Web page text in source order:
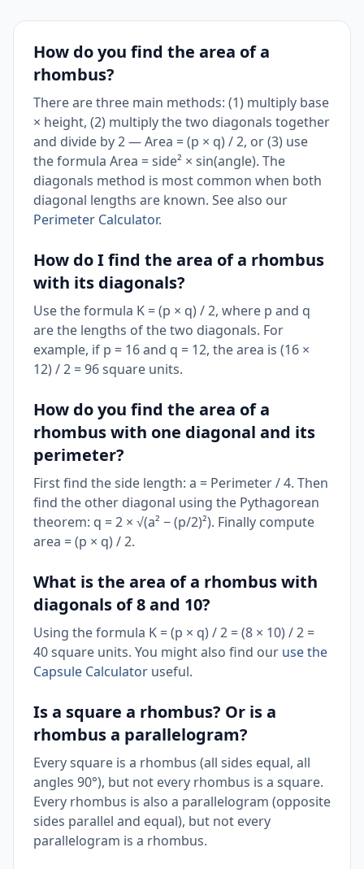
How do you find the area of a
rhombus?
There are three main methods: (1) multiply base
× height, (2) multiply the two diagonals together
and divide by 2 — Area = (p × q) / 2, or (3) use
the formula Area = side² × sin(angle). The
diagonals method is most common when both
diagonal lengths are known. See also our
Perimeter Calculator.
How do I find the area of a rhombus
with its diagonals?
Use the formula K = (p × q) / 2, where p and q
are the lengths of the two diagonals. For
example, if p = 16 and q = 12, the area is (16 ×
12) / 2 = 96 square units.
How do you find the area of a
rhombus with one diagonal and its
perimeter?
First find the side length: a = Perimeter / 4. Then
find the other diagonal using the Pythagorean
theorem: q = 2 × √(a² − (p/2)²). Finally compute
area = (p × q) / 2.
What is the area of a rhombus with
diagonals of 8 and 10?
Using the formula K = (p × q) / 2 = (8 × 10) / 2 =
40 square units. You might also find our use the
Capsule Calculator useful.
Is a square a rhombus? Or is a
rhombus a parallelogram?
Every square is a rhombus (all sides equal, all
angles 90°), but not every rhombus is a square.
Every rhombus is also a parallelogram (opposite
sides parallel and equal), but not every
parallelogram is a rhombus.